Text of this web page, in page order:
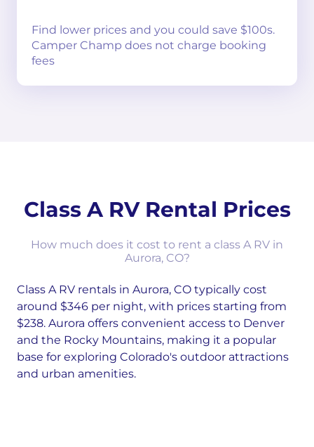
Find lower prices and you could save $100s.
Camper Champ does not charge booking
fees
Class A RV Rental Prices
How much does it cost to rent a class A RV in
Aurora, CO?
Class A RV rentals in Aurora, CO typically cost
around $346 per night, with prices starting from
$238. Aurora offers convenient access to Denver
and the Rocky Mountains, making it a popular
base for exploring Colorado's outdoor attractions
and urban amenities.